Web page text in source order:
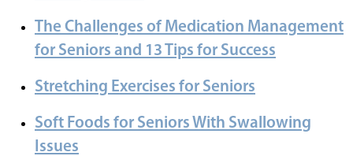
The Challenges of Medication Management
for Seniors and 13 Tips for Success
Stretching Exercises for Seniors
Soft Foods for Seniors With Swallowing
Issues